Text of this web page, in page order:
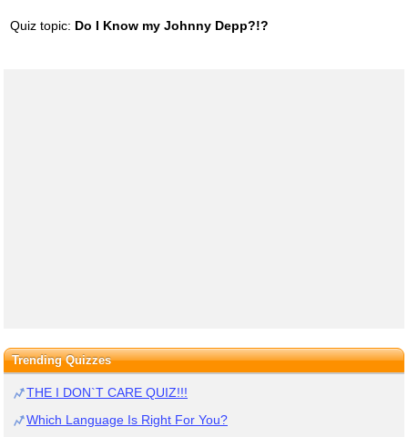
Quiz topic: Do I Know my Johnny Depp?!?
Trending Quizzes
THE I DON`T CARE QUIZ!!!
Which Language Is Right For You?